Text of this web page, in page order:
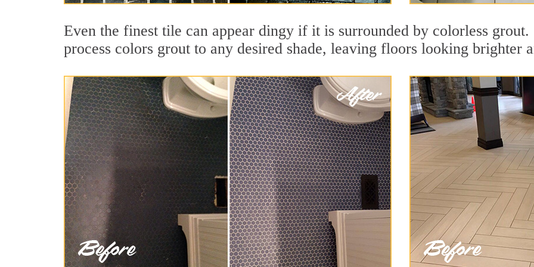
Even the finest tile can appear dingy if it is surrounded by colorless
process colors grout to any desired shade, leaving floors looking brighter